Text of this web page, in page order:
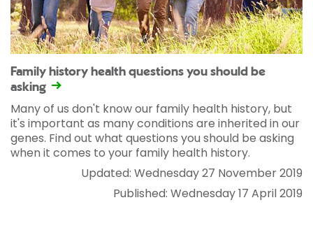
Family history health questions you should be
asking
Many of us don't know our family health history, but
it's important as many conditions are inherited in our
genes. Find out what questions you should be asking
when it comes to your family health history.
Updated: Wednesday 27 November 2019
Published: Wednesday 17 April 2019